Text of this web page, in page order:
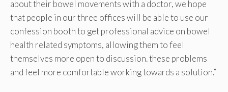
about their bowel movements with a doctor, we hope
that people in our three offices will be able to use our
confession booth to get professional advice on bowel
health related symptoms, allowing them to feel
themselves more open to discussion. these problems
and feel more comfortable working towards a solution.”